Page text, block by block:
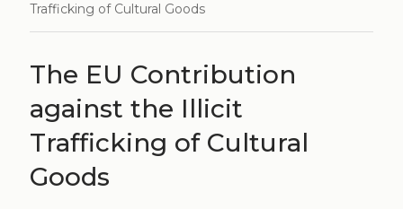
Trafficking of Cultural Goods
The EU Contribution
against the Illicit
Trafficking of Cultural
Goods